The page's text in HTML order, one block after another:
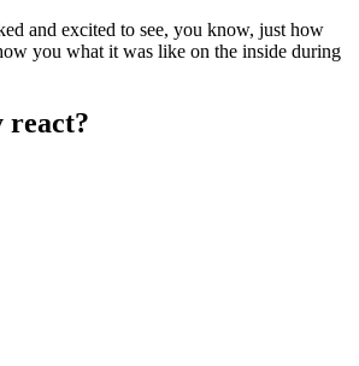
and excited to see, you know, just how
you what it was like on the inside during
react?